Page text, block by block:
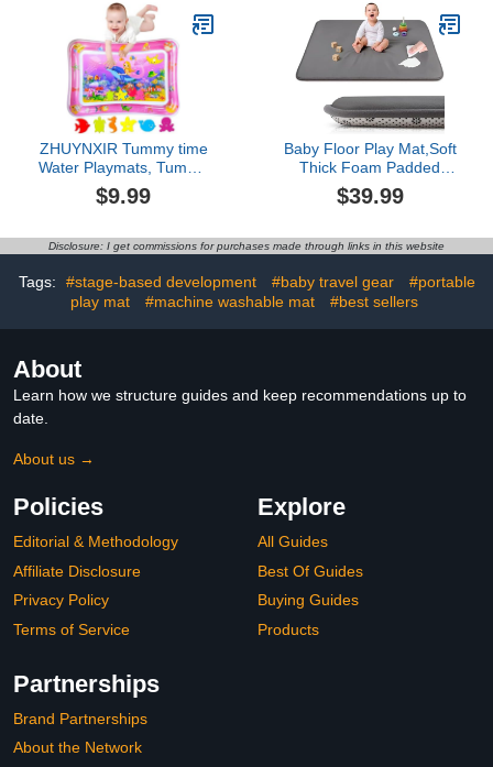
Babies to Toddlers
(Ocean Theme)
Reversible Play Mat -
Baby Floor Mat Infants &
Toddlers (Forest)
ZHUYNXIR Tummy time
Water Playmats, Tummy
time mats, Baby Water
Play Mat for Kids and
to 24 Months, Strengthen
Pink 27.5x20 in.
$9.99
Baby Floor Play Mat,Soft
Thick Foam Padded
Tummy Time Playpen
Mat,Waterproof Wipeable
6-12 Months,Non-Slip
Nursery Grey
$39.99
Disclosure: I get commissions for purchases made through links in this website
Tags: #stage-based development #baby travel gear
#portable
play mat
#machine washable mat #best sellers
About
Learn how we structure guides and keep recommendations up to
date.
About us →
Policies
Editorial & Methodology
Affiliate Disclosure
Privacy Policy
Terms of Service
Explore
All Guides
Best Of Guides
Buying Guides
Products
Partnerships
Brand Partnerships
About the Network